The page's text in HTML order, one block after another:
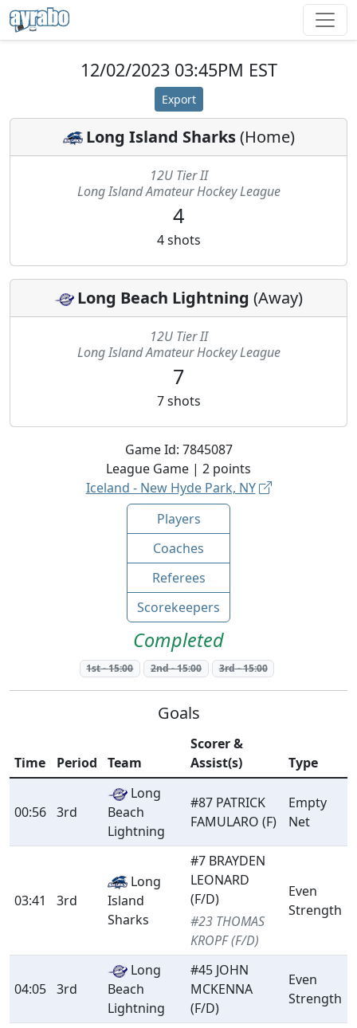
12/02/2023 03:45PM EST
Export
Long Island Sharks(Home)
12U Tier II
Long Island Amateur Hockey League
4
4 shots
Game Id: 7845087
League Game | 2 points
Iceland - New Hyde Park, NY
Players
Coaches
Referees
Scorekeepers
Completed
1st-15:00 2nd-15:00 3rd-15:00
Long Beach Lightning (Away)
12U Tier II
Long Island Amateur Hockey League
7
7 shots
Goals
Time Period Team
Scorer &
Assist(s)
Type
00:56 3rd
Long
Beach
Lightning
#87 PATRICK
FAMULARO (F)
Empty
Net
03:41 3rd
Long
Island
Sharks
#7 BRAYDEN
LEONARD
(F/D)
#23 THOMAS
KROPF (F/D)
Even
Strength
04:05 3rd
Long
Beach
Lightning
#45 JOHN
MCKENNA
(F/D)
Even
Strength